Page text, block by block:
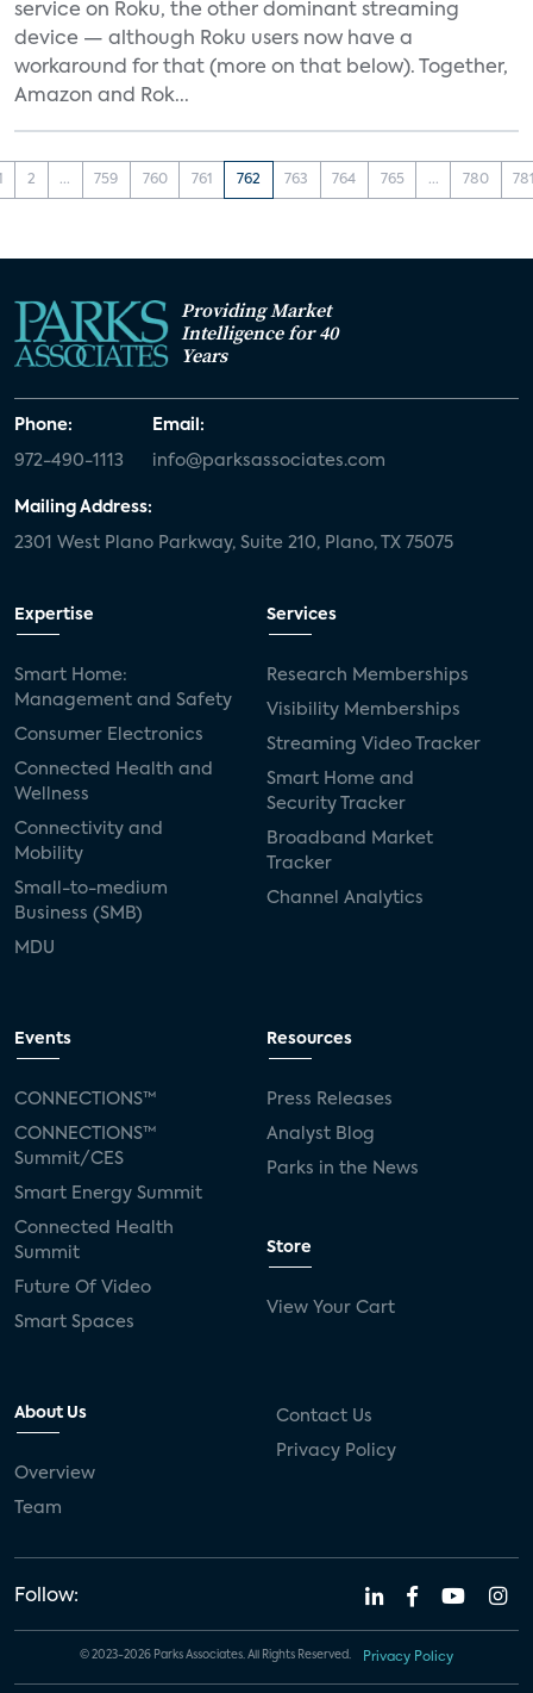
service on Roku, the other dominant streaming
device — although Roku users now have a
workaround for that (more on that below). Together,
Amazon and Rok...
2 ... 759 760 761 762 763 764 765 ... 780
Providing Market
Intelligence for 40
Years
Phone:
972-490-1113
Email:
info@parksassociates.com
Mailing Address:
2301 West Plano Parkway, Suite 210, Plano, TX 75075
Expertise
Smart Home:
Management and Safety
Consumer Electronics
Connected Health and
Wellness
Connectivity and
Mobility
Small-to-medium
Business (SMB)
MDU
Services
Research Memberships
Visibility Memberships
Streaming Video Tracker
Smart Home and
Security Tracker
Broadband Market
Tracker
Channel Analytics
Events
CONNECTIONS™
CONNECTIONS™
Summit/CES
Smart Energy Summit
Connected Health
Summit
Future Of Video
Smart Spaces
Resources
Press Releases
Analyst Blog
Parks in the News
Store
View Your Cart
About Us
Overview
Team
Contact Us
Privacy Policy
Follow:
© 2023-2026 Parks Associates. All Rights Reserved. Privacy Policy